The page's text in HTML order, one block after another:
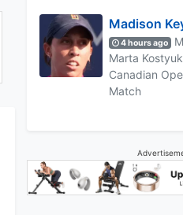
Madison
4 hours ago
Marta
Canadian
Match